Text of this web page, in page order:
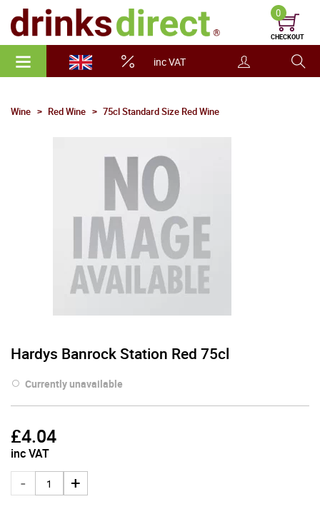
inc VAT
0
CHECKOUT
Wine Red Wine 75cl Standard Size Red Wine
Hardys Banrock Station Red 75cl
Currently unavailable
£4.04
inc VAT